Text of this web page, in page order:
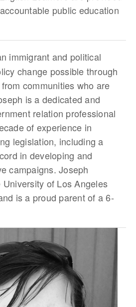
public education
immigrant and political
change possible through
communities who are
is a dedicated and
relation professional
of experience in
legislation, including a
in developing and
campaigns. Joseph
of Los Angeles
is a proud parent of a 6-